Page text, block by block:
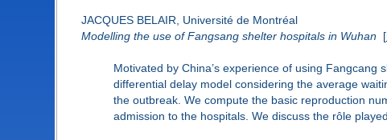
JACQUES BELAIR, Université de Montréal
Modelling the use of Fangsang shelter hospitals in Wuhan [
Motivated by China’s experience of using
differential delay model considering the average
the outbreak. We compute the basic reproduction
admission to the hospitals. We discuss the rôle